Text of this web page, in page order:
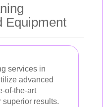
Equipment
services in
advanced
of-the-art
results.